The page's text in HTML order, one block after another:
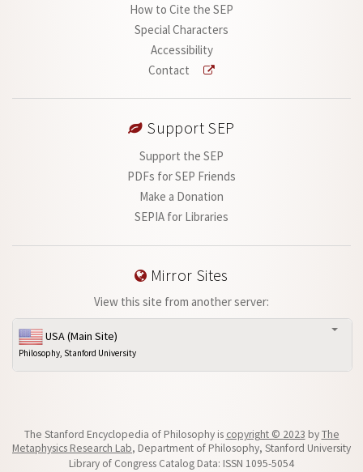
How to Cite the SEP
Special Characters
Accessibility
Contact
Support SEP
Support the SEP
PDFs for SEP Friends
Make a Donation
SEPIA for Libraries
Mirror Sites
View this site from another server:
USA (Main Site)
Philosophy, Stanford University
The Stanford Encyclopedia of Philosophy is copyright © 2023 byThe
Metaphysics Research Lab, Department of Philosophy, Stanford University
Library of Congress Catalog Data: ISSN 1095-5054